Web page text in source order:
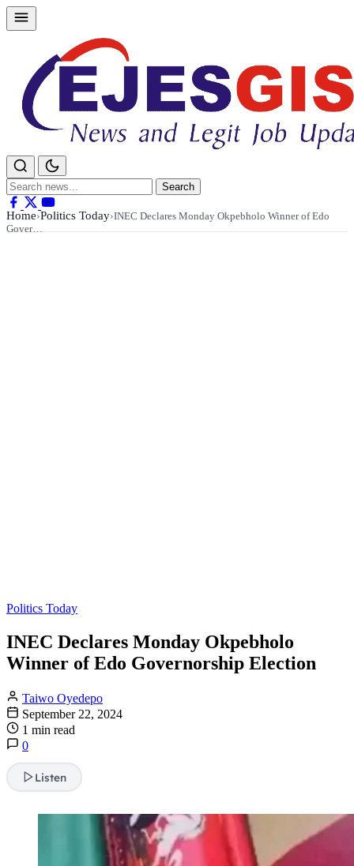
Skip
to
Search
for:
Search
Home›Politics Today›INEC Declares Monday Okpebholo Winner of Edo
Gover…
Politics Today
INEC Declares Monday Okpebholo
Winner of Edo Governorship Election
Taiwo Oyedepo
September 22, 2024
1 min read
0
Listen